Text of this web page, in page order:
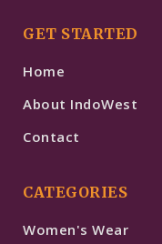
GET STARTED
Home
About IndoWest
Contact
CATEGORIES
Women's Wear